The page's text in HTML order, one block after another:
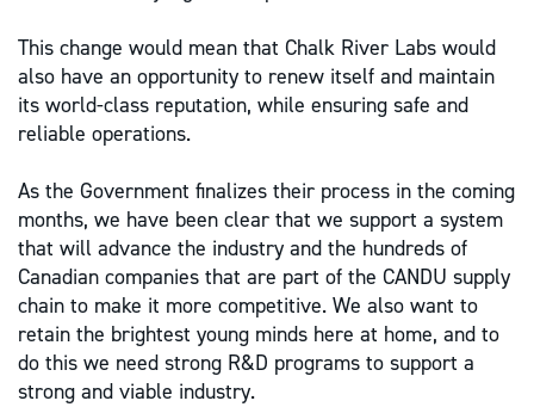
This change would mean that Chalk River Labs would
also have an opportunity to renew itself and maintain
its world-class reputation, while ensuring safe and
reliable operations.
As the Government finalizes their process in the coming
months, we have been clear that we support a system
that will advance the industry and the hundreds of
Canadian companies that are part of the CANDU supply
chain to make it more competitive. We also want to
retain the brightest young minds here at home, and to
do this we need strong R&D programs to support a
strong and viable industry.